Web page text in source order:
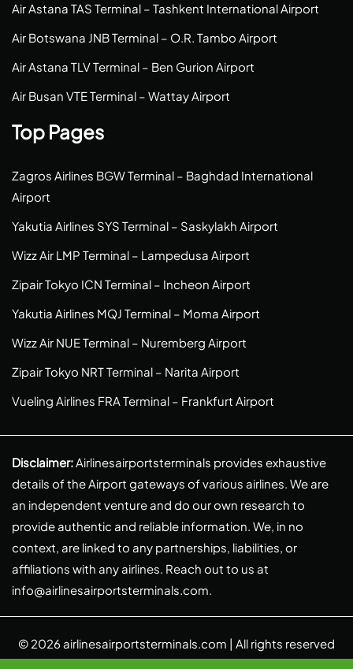
Air Astana TAS Terminal – Tashkent International Airport
Air Botswana JNB Terminal – O.R. Tambo Airport
Air Astana TLV Terminal – Ben Gurion Airport
Air Busan VTE Terminal – Wattay Airport
Top Pages
Zagros Airlines BGW Terminal – Baghdad International
Airport
Yakutia Airlines SYS Terminal – Saskylakh Airport
Wizz Air LMP Terminal – Lampedusa Airport
Zipair Tokyo ICN Terminal – Incheon Airport
Yakutia Airlines MQJ Terminal – Moma Airport
Wizz Air NUE Terminal – Nuremberg Airport
Zipair Tokyo NRT Terminal – Narita Airport
Vueling Airlines FRA Terminal – Frankfurt Airport
Disclaimer:Airlinesairportsterminals provides exhaustive
details of the Airport gateways of various airlines. We are
an independent venture and do our own research to
provide authentic and reliable information. We, in no
context, are linked to any partnerships, liabilities, or
affiliations with any airlines. Reach out to us at
info@airlinesairportsterminals.com.
© 2026 airlinesairportsterminals.com | All rights reserved